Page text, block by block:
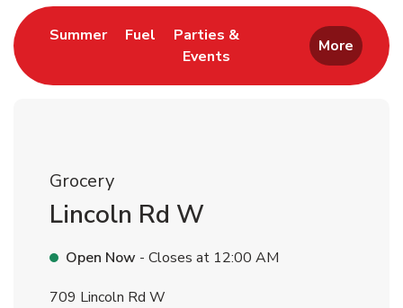
SummerLink Opens in New Tab
Fuel Link Opens in New Tab
Parties &
Events
Link Opens in New Tab
More
Grocery
Lincoln Rd W
Open Now - Closes at 12:00 AM
709 Lincoln Rd W